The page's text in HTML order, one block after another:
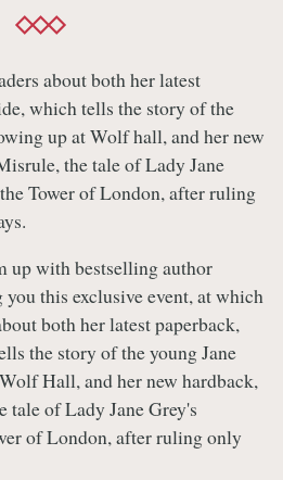
about both her latest
which tells the story of the
up at Wolf hall, and her new
the tale of Lady Jane
Tower of London, after ruling
up with bestselling author
this exclusive event, at which
both her latest paperback,
the story of the young Jane
Hall, and her new hardback,
of Lady Jane Grey's
of London, after ruling only